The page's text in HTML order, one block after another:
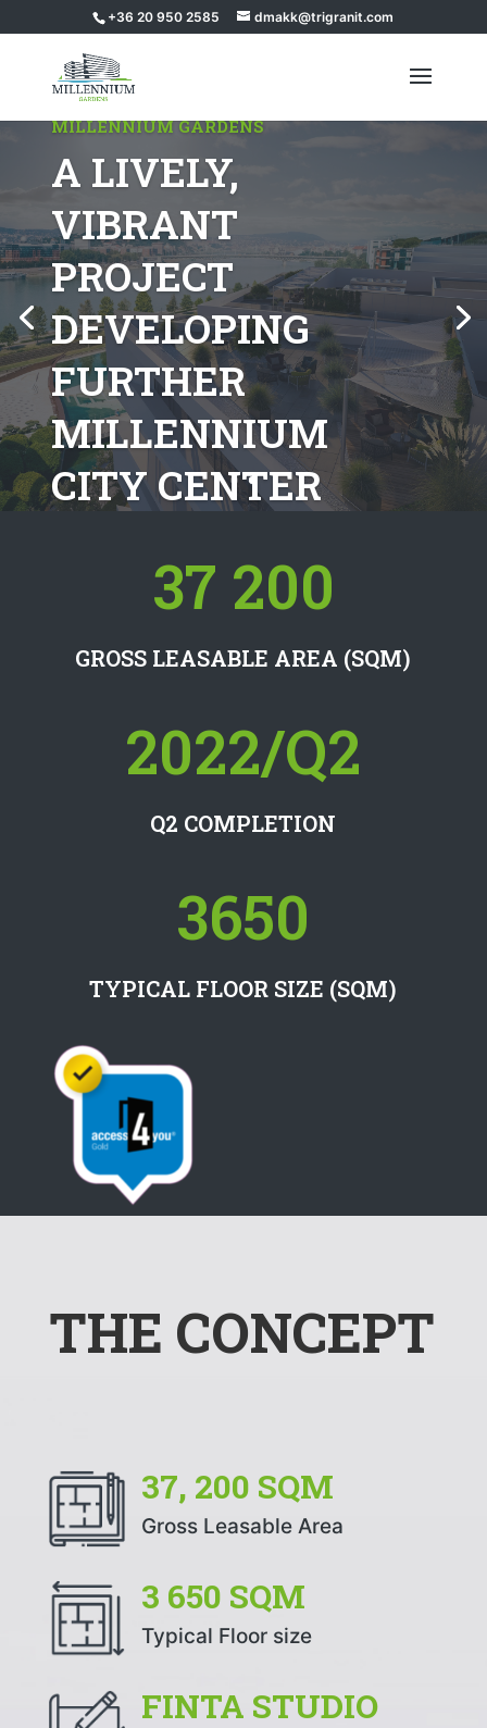
+36 20 950 2585 dmakk@trigranit.com
MILLENNIUM GARDENS
A LIVELY,
VIBRANT
PROJECT
DEVELOPING
FURTHER
MILLENNIUM
CITY CENTER
37 200
GROSS LEASABLE AREA (SQM)
2022/Q2
Q2 COMPLETION
3650
TYPICAL FLOOR SIZE (SQM)
THE CONCEPT
37, 200 SQM
Gross Leasable Area
3 650 SQM
Typical Floor size
FINTA STUDIO